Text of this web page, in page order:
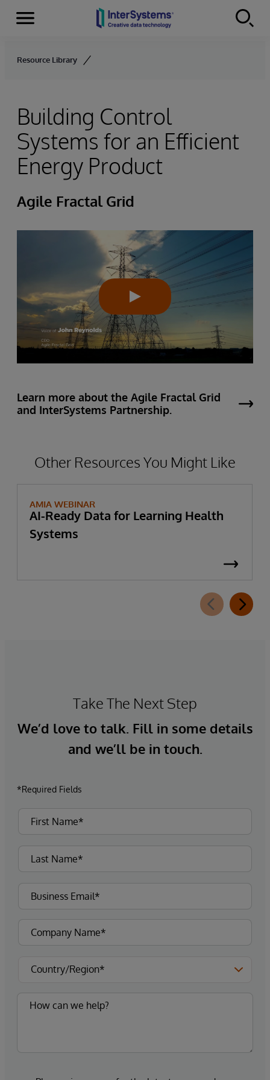
Skip to content
Menu
Resource Library
Building Control
Systems for an Efficient
Energy Product
Agile Fractal Grid
Learn more about the Agile Fractal Grid
and InterSystems Partnership.
Other Resources You Might Like
AMIA WEBINAR
AI-Ready Data for Learning Health
Systems
Take The Next Step
We’d love to talk. Fill in some details
and we’ll be in touch.
*Required Fields